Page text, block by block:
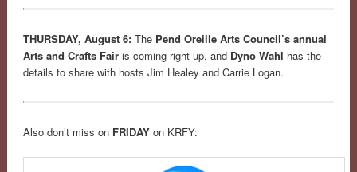
THURSDAY, August 6:The Pend Oreille Arts Council’s annual
Arts and Crafts Fairis coming right up, and Dyno Wahl has the
details to share with hosts Jim Healey and Carrie Logan.
Also don’t miss on FRIDAYon KRFY: